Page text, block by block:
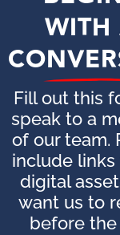
Fill out this
speak to a
of our team.
include links
digital
want us to
before the